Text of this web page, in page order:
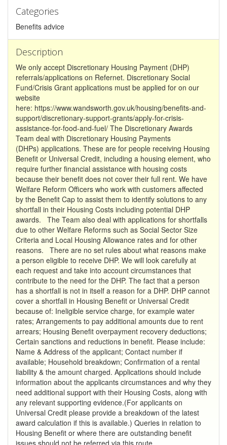
Categories
Benefits advice
Description
We only accept Discretionary Housing Payment (DHP)
referrals/applications on Refernet. Discretionary Social
Fund/Crisis Grant applications must be applied for on our
website
here: https://www.wandsworth.gov.uk/housing/benefits-and-
support/discretionary-support-grants/apply-for-crisis-
assistance-for-food-and-fuel/ The Discretionary Awards
Team deal with Discretionary Housing Payments
(DHPs) applications. These are for people receiving Housing
Benefit or Universal Credit, including a housing element, who
require further financial assistance with housing costs
because their benefit does not cover their full rent. We have
Welfare Reform Officers who work with customers affected
by the Benefit Cap to assist them to identify solutions to any
shortfall in their Housing Costs including potential DHP
awards. The Team also deal with applications for shortfalls
due to other Welfare Reforms such as Social Sector Size
Criteria and Local Housing Allowance rates and for other
reasons. There are no set rules about what reasons make
a person eligible to receive DHP. We will look carefully at
each request and take into account circumstances that
contribute to the need for the DHP. The fact that a person
has a shortfall is not in itself a reason for a DHP. DHP cannot
cover a shortfall in Housing Benefit or Universal Credit
because of: Ineligible service charge, for example water
rates; Arrangements to pay additional amounts due to rent
arrears; Housing Benefit overpayment recovery deductions;
Certain sanctions and reductions in benefit. Please include:
Name & Address of the applicant; Contact number if
available; Household breakdown; Confirmation of a rental
liability & the amount charged. Applications should include
information about the applicants circumstances and why they
need additional support with their Housing Costs, along with
any relevant supporting evidence.(For applicants on
Universal Credit please provide a breakdown of the latest
award calculation if this is available.) Queries in relation to
Housing Benefit or where there are outstanding benefit
issues should not be referred via this route.